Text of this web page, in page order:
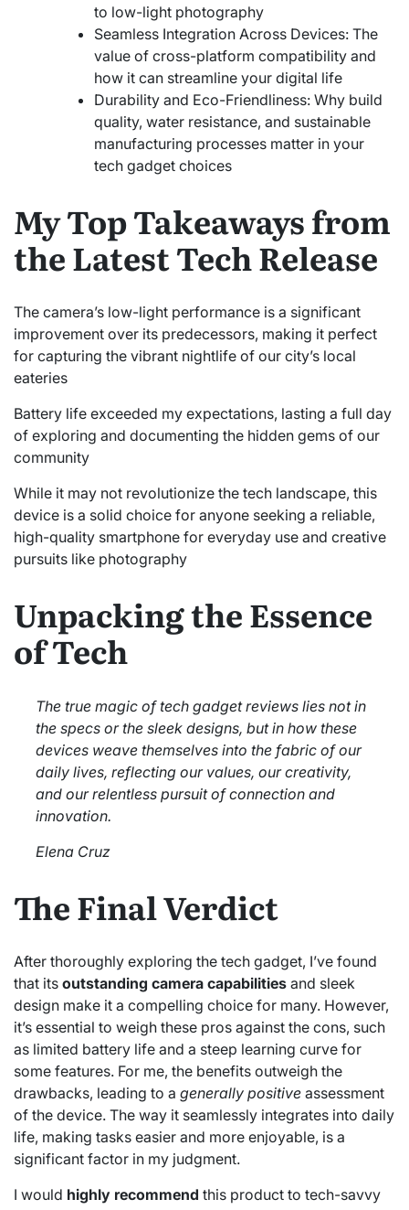
to low-light photography
Seamless Integration Across Devices: The
value of cross-platform compatibility and
how it can streamline your digital life
Durability and Eco-Friendliness: Why build
quality, water resistance, and sustainable
manufacturing processes matter in your
tech gadget choices
My Top Takeaways from
the Latest Tech Release
The camera’s low-light performance is a significant
improvement over its predecessors, making it perfect
for capturing the vibrant nightlife of our city’s local
eateries
Battery life exceeded my expectations, lasting a full day
of exploring and documenting the hidden gems of our
community
While it may not revolutionize the tech landscape, this
device is a solid choice for anyone seeking a reliable,
high-quality smartphone for everyday use and creative
pursuits like photography
Unpacking the Essence
of Tech
The true magic of tech gadget reviews lies not in
the specs or the sleek designs, but in how these
devices weave themselves into the fabric of our
daily lives, reflecting our values, our creativity,
and our relentless pursuit of connection and
innovation.
Elena Cruz
The Final Verdict
After thoroughly exploring the tech gadget, I’ve found
that its outstanding camera capabilities and sleek
design make it a compelling choice for many. However,
it’s essential to weigh these pros against the cons, such
as limited battery life and a steep learning curve for
some features. For me, the benefits outweigh the
drawbacks, leading to a generally positive assessment
of the device. The way it seamlessly integrates into daily
life, making tasks easier and more enjoyable, is a
significant factor in my judgment.
I would highly recommend this product to tech-savvy